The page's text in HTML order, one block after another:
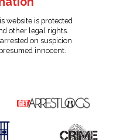
website is protected
other legal rights.
on suspicion
innocent.